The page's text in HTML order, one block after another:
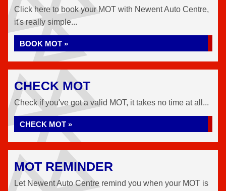
Click here to book your MOT with Newent Auto Centre,
it's really simple...
BOOK MOT »
CHECK MOT
Check if you've got a valid MOT, it takes no time at all...
CHECK MOT »
MOT REMINDER
Let Newent Auto Centre remind you when your MOT is